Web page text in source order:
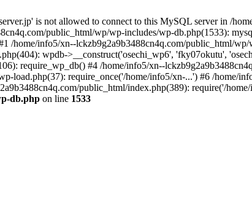
is not allowed to connect to this MySQL server in /
public_html/wp/wp-includes/wp-db.php(1533):
home/info5/xn--lckzb9g2a9b3488cn4q.com/public_html/
wpdb->__construct('osechi_wp6', 'fky07okutu',
require_wp_db() #4 /home/info5/xn--
load.php(37): require_once('/home/info5/xn-...') #6 /home/
public_html/index.php(389): require('/
db.php on line 1533